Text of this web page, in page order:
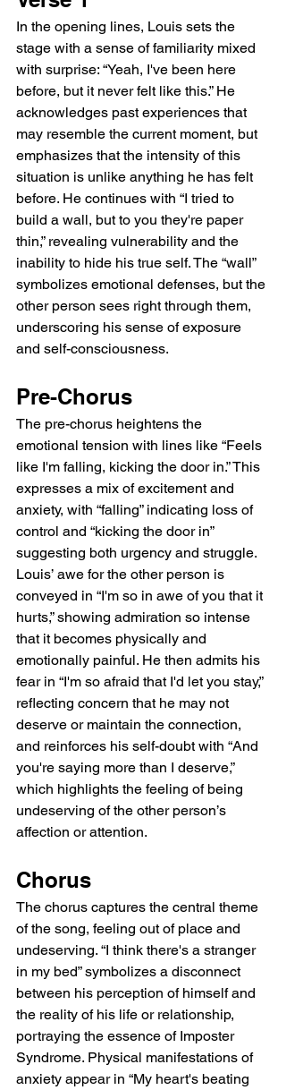
In the opening lines, Louis sets the
stage with a sense of familiarity mixed
with surprise: “Yeah, I've been here
before, but it never felt like this.” He
acknowledges past experiences that
may resemble the current moment, but
emphasizes that the intensity of this
situation is unlike anything he has felt
before. He continues with “I tried to
build a wall, but to you they're paper
thin,” revealing vulnerability and the
inability to hide his true self. The “wall”
symbolizes emotional defenses, but the
other person sees right through them,
underscoring his sense of exposure
and self-consciousness.
Pre-Chorus
The pre-chorus heightens the
emotional tension with lines like “Feels
like I'm falling, kicking the door in.” This
expresses a mix of excitement and
anxiety, with “falling” indicating loss of
control and “kicking the door in”
suggesting both urgency and struggle.
Louis’ awe for the other person is
conveyed in “I'm so in awe of you that it
hurts,” showing admiration so intense
that it becomes physically and
emotionally painful. He then admits his
fear in “I'm so afraid that I'd let you stay,”
reflecting concern that he may not
deserve or maintain the connection,
and reinforces his self-doubt with “And
you're saying more than I deserve,”
which highlights the feeling of being
undeserving of the other person’s
affection or attention.
Chorus
The chorus captures the central theme
of the song, feeling out of place and
undeserving. “I think there's a stranger
in my bed” symbolizes a disconnect
between his perception of himself and
the reality of his life or relationship,
portraying the essence of Imposter
Syndrome. Physical manifestations of
anxiety appear in “My heart's beating